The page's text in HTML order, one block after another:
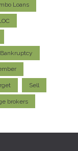
Loans
Bankruptcy
Sell
brokers